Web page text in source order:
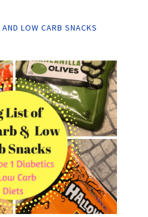
LOW CARB SNACKS